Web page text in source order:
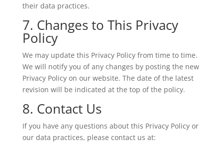
their data practices.
7. Changes to This Privacy
Policy
We may update this Privacy Policy from time to time.
We will notify you of any changes by posting the new
Privacy Policy on our website. The date of the latest
revision will be indicated at the top of the policy.
8. Contact Us
If you have any questions about this Privacy Policy or
our data practices, please contact us at: